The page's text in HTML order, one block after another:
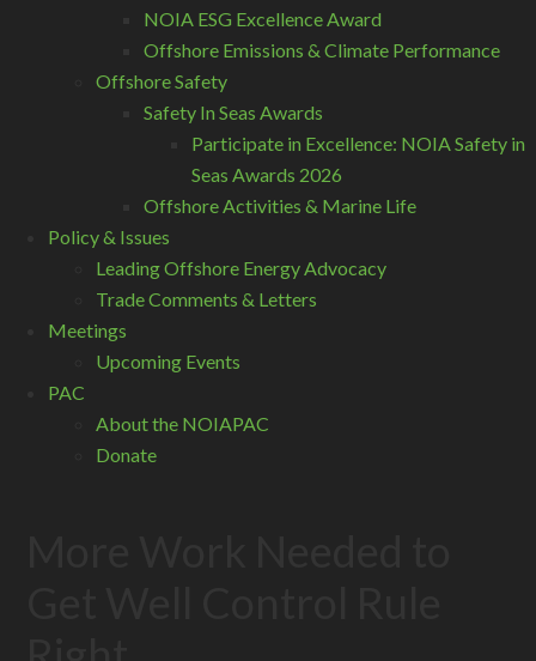
NOIA ESG Excellence Award
Offshore Emissions & Climate Performance
Offshore Safety
Safety In Seas Awards
Participate in Excellence: NOIA Safety in
Seas Awards 2026
Offshore Activities & Marine Life
Policy & Issues
Leading Offshore Energy Advocacy
Trade Comments & Letters
Meetings
Upcoming Events
PAC
About the NOIAPAC
Donate